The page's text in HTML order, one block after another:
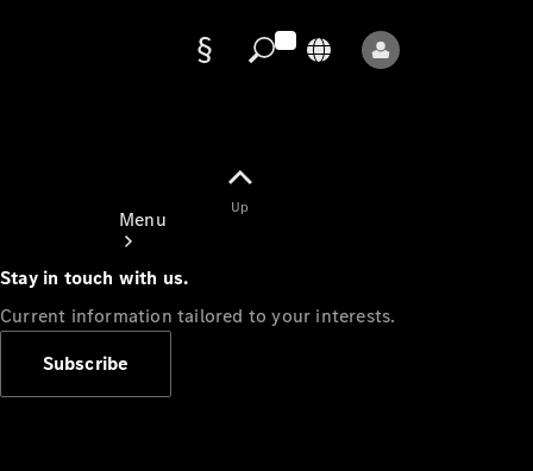
Menu
Up
Stay in touch with us.
Current information tailored to your interests.
Subscribe